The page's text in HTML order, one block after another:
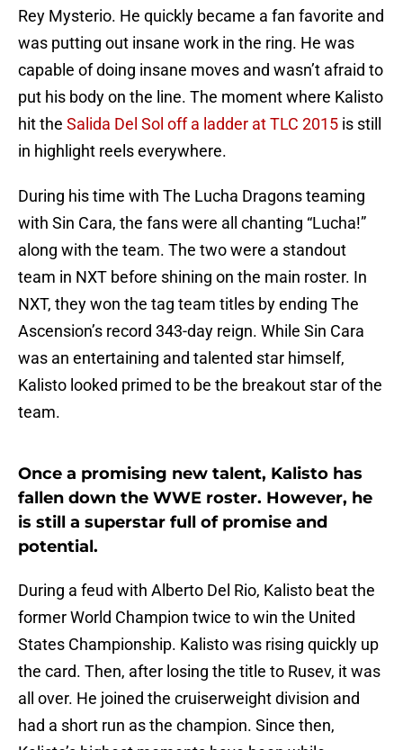
Rey Mysterio. He quickly became a fan favorite and
was putting out insane work in the ring. He was
capable of doing insane moves and wasn’t afraid to
put his body on the line. The moment where Kalisto
hit the Salida Del Sol off a ladder at TLC 2015 is still
in highlight reels everywhere.
During his time with The Lucha Dragons teaming
with Sin Cara, the fans were all chanting “Lucha!”
along with the team. The two were a standout
team in NXT before shining on the main roster. In
NXT, they won the tag team titles by ending The
Ascension’s record 343-day reign. While Sin Cara
was an entertaining and talented star himself,
Kalisto looked primed to be the breakout star of the
team.
Once a promising new talent, Kalisto has
fallen down the WWE roster. However, he
is still a superstar full of promise and
potential.
During a feud with Alberto Del Rio, Kalisto beat the
former World Champion twice to win the United
States Championship. Kalisto was rising quickly up
the card. Then, after losing the title to Rusev, it was
all over. He joined the cruiserweight division and
had a short run as the champion. Since then,